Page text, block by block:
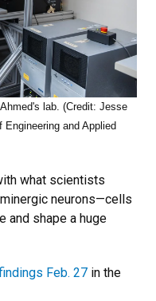
lab. (Credit: Jesse
Engineering and Applied
what scientists
neurons—cells
and shape a huge
Feb. 27 in the